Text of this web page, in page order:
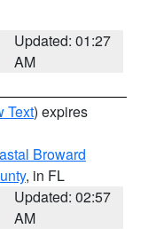
Updated: 01:27
AM
Text) expires
Broward
, in FL
Updated: 02:57
AM